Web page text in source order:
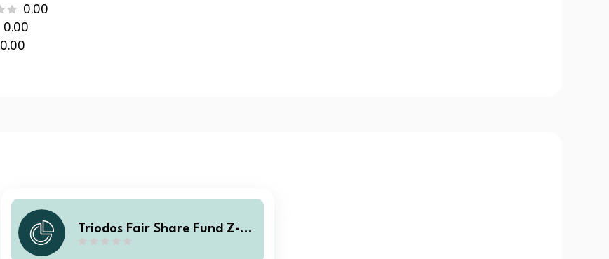
0.00
0.00
0.00
Triodos Fair Share Fund Z-di